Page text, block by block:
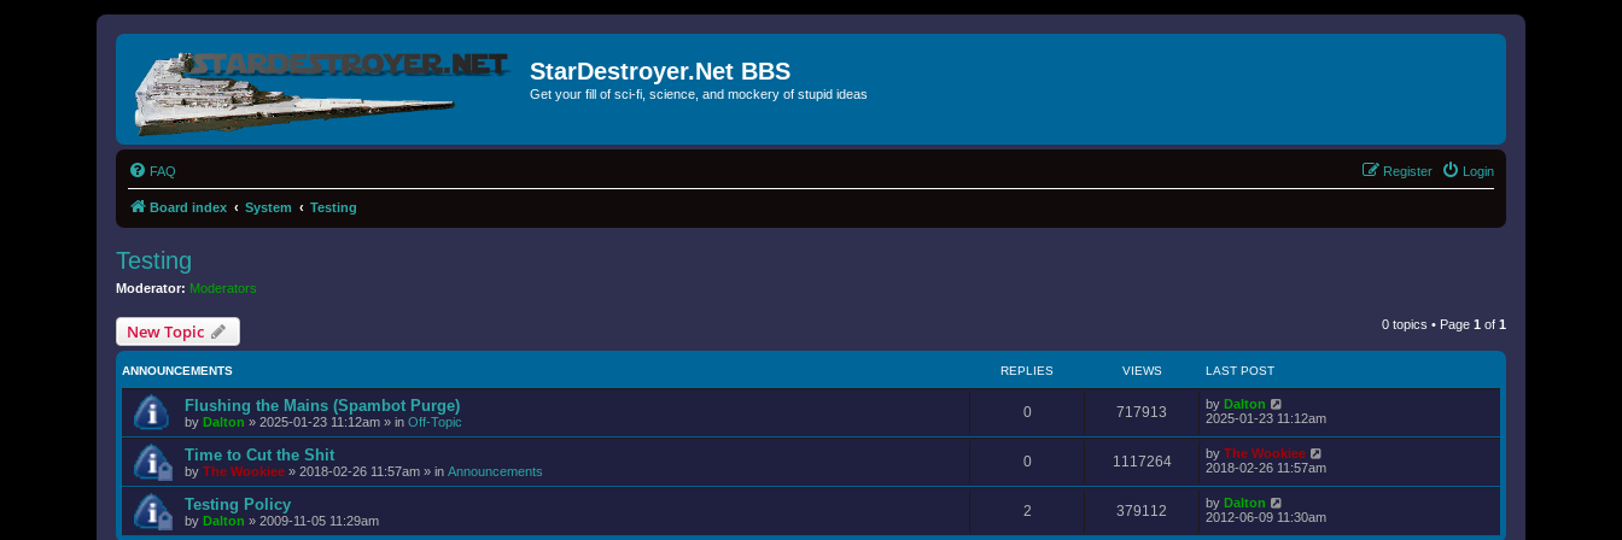
StarDestroyer.Net BBS
Get your fill of sci-fi, science, and mockery of stupid ideas
FAQ Login
Register
Board index System Testing
Testing
Moderator: Moderators
New Topic 0 topics • Page 1 of 1
ANNOUNCEMENTS REPLIES VIEWS LAST POST
Flushing the Mains (Spambot Purge)
by Dalton » 2025-01-23 11:12am » in Off-Topic
0 717913 by Dalton
2025-01-23 11:12am
Time to Cut the Shit
by The Wookiee » 2018-02-26 11:57am » in Announcements
0 1117264 by The Wookiee
2018-02-26 11:57am
Testing Policy
by Dalton » 2009-11-05 11:29am
2 379112 by Dalton
2012-06-09 11:30am